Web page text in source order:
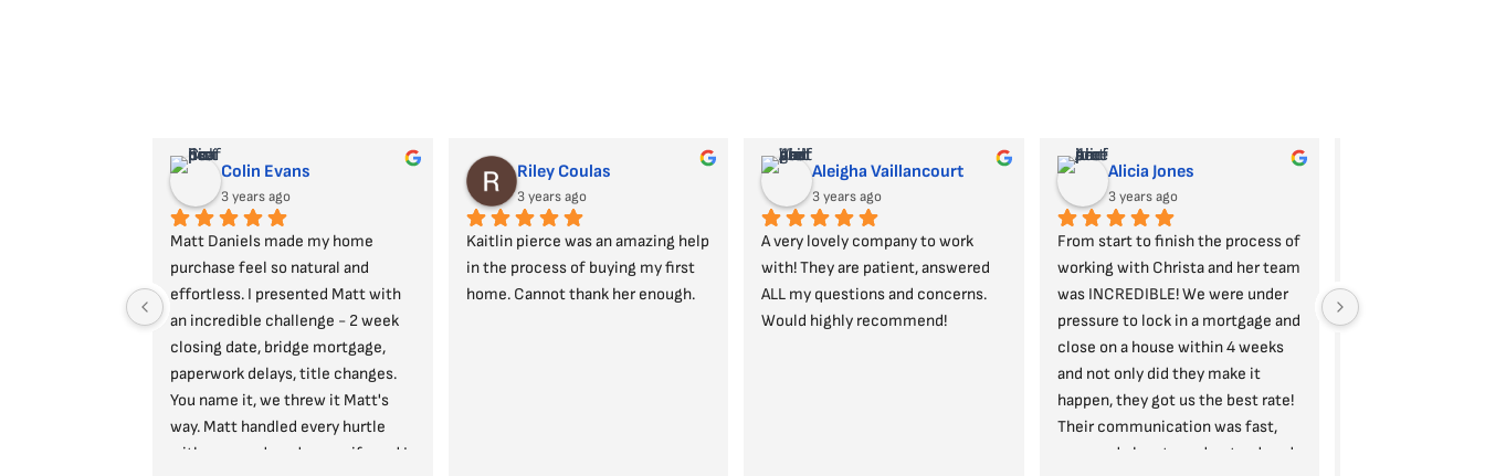
Colin Evans
3 years ago
Matt Daniels made my home
purchase feel so natural and
effortless. I presented Matt with
an incredible challenge - 2 week
closing date, bridge mortgage,
paperwork delays, title changes.
You name it, we threw it Matt's
way. Matt handled every hurtle
with ease and made my wife and I
Riley Coulas
3 years ago
Kaitlin pierce was an amazing help
in the process of buying my first
home. Cannot thank her enough.
Aleigha Vaillancourt
3 years ago
A very lovely company to work
with! They are patient, answered
ALL my questions and concerns.
Would highly recommend!
Alicia Jones
3 years ago
From start to finish the process of
working with Christa and her team
was INCREDIBLE! We were under
pressure to lock in a mortgage and
close on a house within 4 weeks
and not only did they make it
happen, they got us the best rate!
Their communication was fast,
easy, and clear to understand, and
oriented, patient,
respond, and